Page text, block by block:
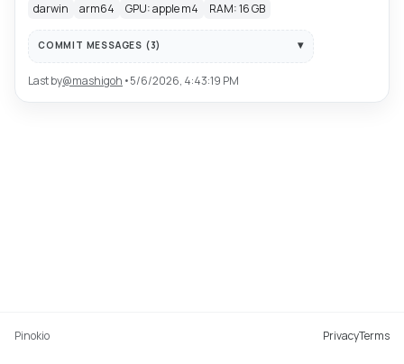
darwin
arm64 GPU: apple m4 RAM: 16 GB
COMMIT MESSAGES (3)
Last by@mashigoh •5/6/2026, 4:43:19 PM
Pinokio PrivacyTerms